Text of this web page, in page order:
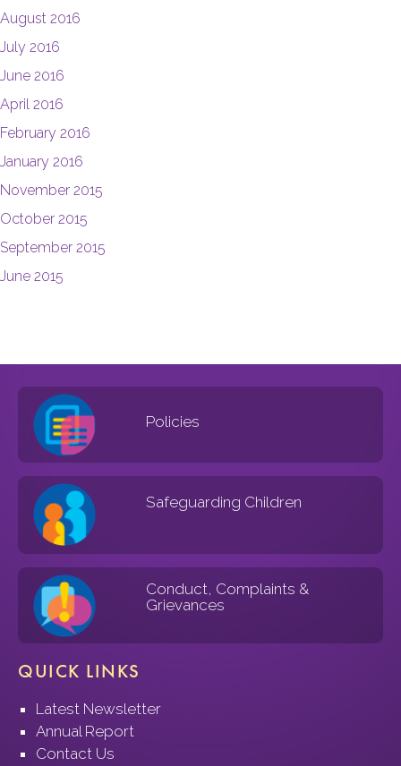
August 2016
July 2016
June 2016
April 2016
February 2016
January 2016
November 2015
October 2015
September 2015
June 2015
Policies
Safeguarding Children
Conduct, Complaints &
Grievances
QUICK LINKS
Latest Newsletter
Annual Report
Contact Us